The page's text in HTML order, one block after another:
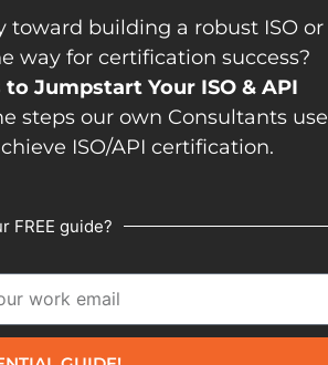
toward building a robust ISO or
way for certification success?
to Jumpstart Your ISO & API
steps our own Consultants use
ISO/API certification.
FREE guide?